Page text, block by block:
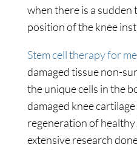
when there is a
position of the knee
Stem cell therapy for
damaged tissue non-
the unique cells in the
damaged knee
regeneration of healthy
extensive research